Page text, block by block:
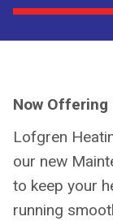
Now
Lofgren
our new
to keep your
running